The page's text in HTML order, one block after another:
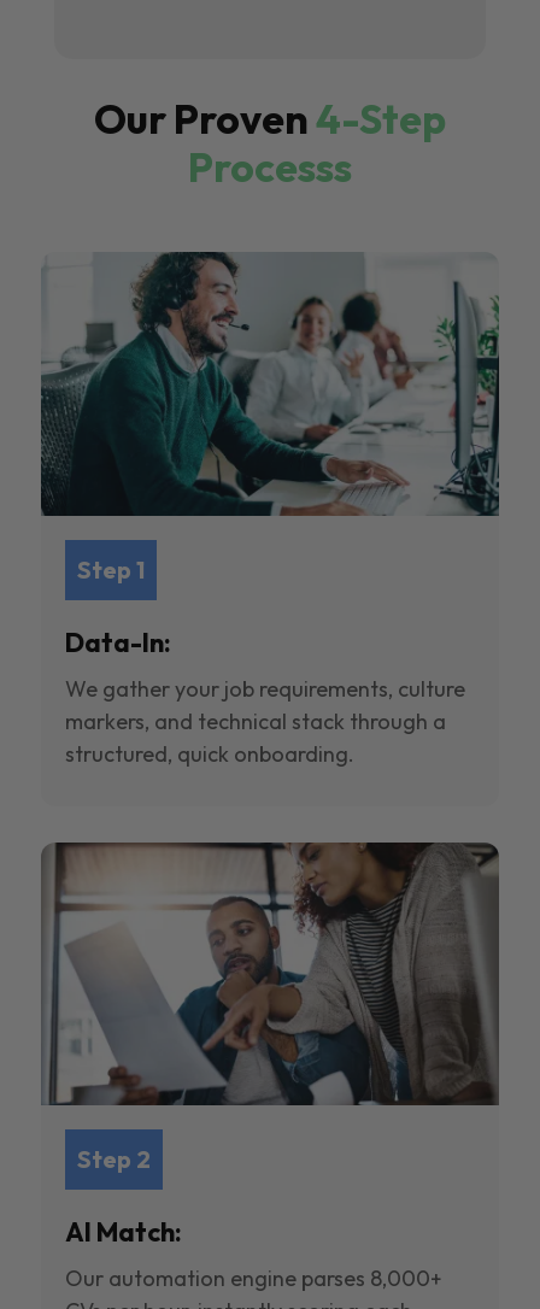
Our Proven4-Step
Processs
Step 1
Data-In:
We gather your job requirements, culture
markers, and technical stack through a
structured, quick onboarding.
Step 2
AI Match:
Our automation engine parses 8,000+